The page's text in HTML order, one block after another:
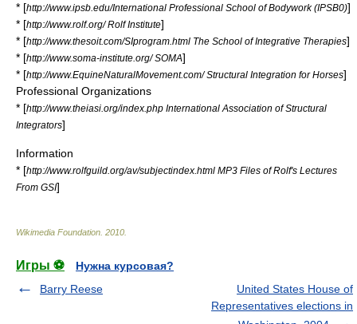
* [http://www.ipsb.edu/International Professional School of Bodywork (IPSB0)]
* [http://www.rolf.org/ Rolf Institute]
* [http://www.thesoit.com/SIprogram.html The School of Integrative Therapies]
* [http://www.soma-institute.org/ SOMA]
* [http://www.EquineNaturalMovement.com/ Structural Integration for Horses]
Professional Organizations
* [http://www.theiasi.org/index.php International Association of Structural
Integrators]
Information
* [http://www.rolfguild.org/av/subjectindex.html MP3 Files of Rolf's Lectures
From GSI]
Wikimedia Foundation 2010
Игры ⚽
Нужна курсовая?
Barry Reese
United States House of
Representatives elections in